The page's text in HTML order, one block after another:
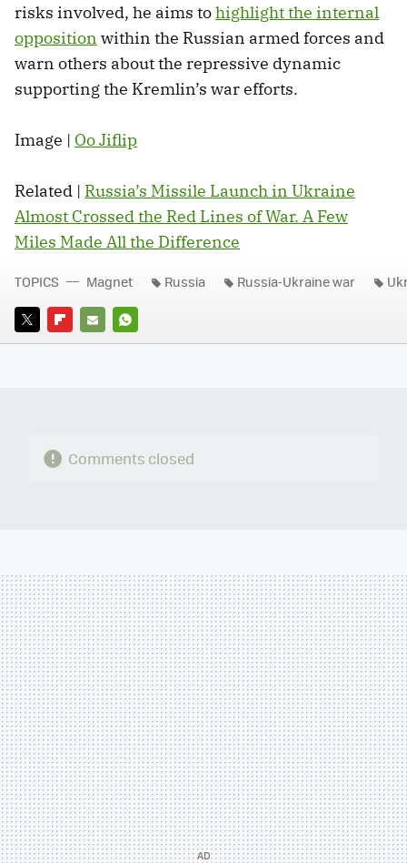
risks involved, he aims tohighlight the internal
opposition within the Russian armed forces and
warn others about the repressive dynamic
supporting the Kremlin’s war efforts.
Image | Oo Jiflip
Related | Russia’s Missile Launch in Ukraine
Almost Crossed the Red Lines of War. A Few
Miles Made All the Difference
TWITTERFLIPBOARD
E-
WHATSAPP
TOPICS Magnet Russia Russia-Ukraine war
Comments closed